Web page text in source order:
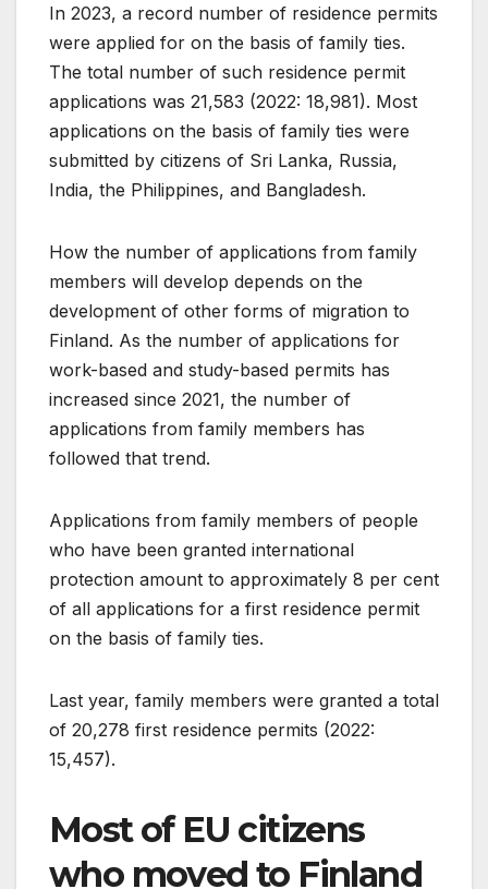
In 2023, a record number of residence permits
were applied for on the basis of family ties.
The total number of such residence permit
applications was 21,583 (2022: 18,981). Most
applications on the basis of family ties were
submitted by citizens of Sri Lanka, Russia,
India, the Philippines, and Bangladesh.
How the number of applications from family
members will develop depends on the
development of other forms of migration to
Finland. As the number of applications for
work-based and study-based permits has
increased since 2021, the number of
applications from family members has
followed that trend.
Applications from family members of people
who have been granted international
protection amount to approximately 8 per cent
of all applications for a first residence permit
on the basis of family ties.
Last year, family members were granted a total
of 20,278 first residence permits (2022:
15,457).
Most of EU citizens
who moved to Finland